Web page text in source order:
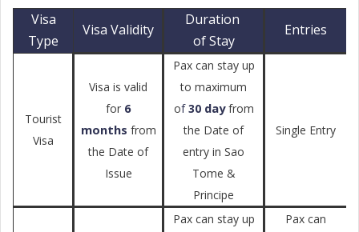
Visa
Type
Visa Validity
Duration
of Stay
Entries
Tourist
Visa
Visa is valid
for 6
months from
the Date of
Issue
Pax can stay up
to maximum
of30dayfrom
the Date of
entry in Sao
Tome &
Principe
Single Entry
Pax can stay up
Pax can